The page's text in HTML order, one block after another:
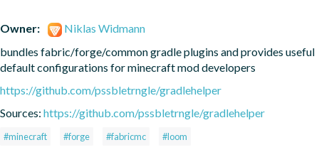
Owner:
Niklas Widmann
bundles fabric/forge/common gradle plugins and provides useful
default configurations for minecraft mod developers
https://github.com/pssbletrngle/gradlehelper
Sources: https://github.com/pssbletrngle/gradlehelper
#minecraft #forge #fabricmc #loom